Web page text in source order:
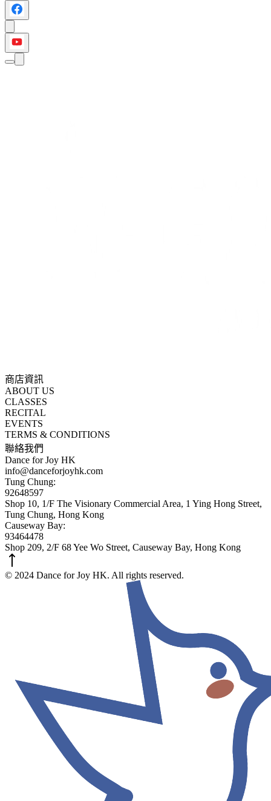
商店資訊
ABOUT US
CLASSES
RECITAL
EVENTS
TERMS & CONDITIONS
聯絡我們
Dance for Joy HK
info@danceforjoyhk.com
Tung Chung:
92648597
Shop 10, 1/F The Visionary Commercial Area, 1 Ying Hong Street,
Tung Chung, Hong Kong
Causeway Bay:
93464478
Shop 209, 2/F 68 Yee Wo Street, Causeway Bay, Hong Kong
© 2024 Dance for Joy HK. All rights reserved.